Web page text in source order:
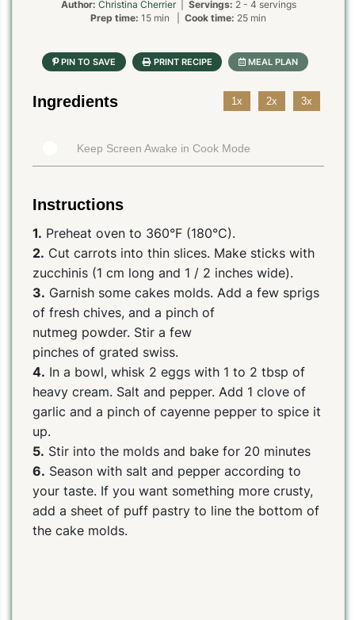
Author: Christina Cherrier| Servings: 2 - 4 servings
Prep time: 15 min | Cook time: 25 min
Ingredients 1x 2x 3x
Keep Screen Awake in Cook Mode
Instructions
1. Preheat oven to 360°F (180°C).
2. Cut carrots into thin slices. Make sticks with
zucchinis (1 cm long and 1 / 2 inches wide).
3. Garnish some cakes molds. Add a few sprigs
of fresh chives, and a pinch of
nutmeg powder. Stir a few
pinches of grated swiss.
4. In a bowl, whisk 2 eggs with 1 to 2 tbsp of
heavy cream. Salt and pepper. Add 1 clove of
garlic and a pinch of cayenne pepper to spice it
up.
5. Stir into the molds and bake for 20 minutes
6. Season with salt and pepper according to
your taste. If you want something more crusty,
add a sheet of puff pastry to line the bottom of
the cake molds.